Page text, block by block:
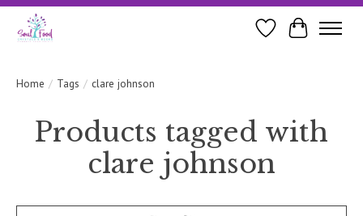
WishlistCart
Home / Tags / clare johnson
Products tagged with
clare johnson